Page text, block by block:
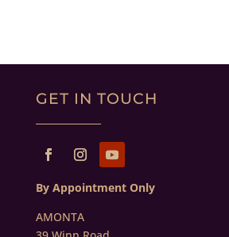
GET IN TOUCH
By Appointment Only
AMONTA